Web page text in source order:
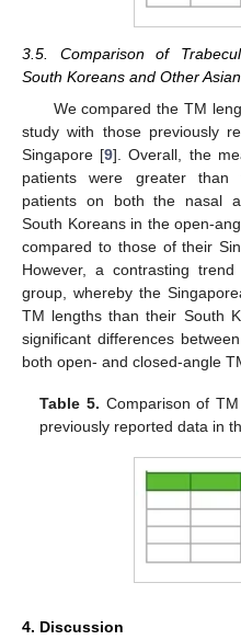
3.5. Comparison of
South Koreans and Other
We compared the TM
study with those previously
Singapore [9]. Overall, the
patients were greater than
patients on both the nasal
South Koreans in the open-
compared to those of their
However, a contrasting
group, whereby the
TM lengths than their South
significant differences
both open- and closed-angle
Table 5. Comparison of
previously reported data in
4. Discussion